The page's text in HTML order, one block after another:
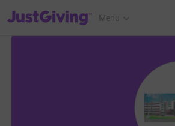
JustGiving’s homepage
Menu